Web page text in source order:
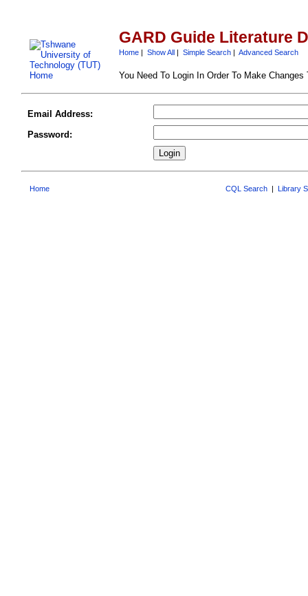
GARD Guide Literature
Home| Show All| Simple Search| Advanced Search
You Need To Login In Order To Make Changes
Email Address:
Password:
Home CQL Search | Library